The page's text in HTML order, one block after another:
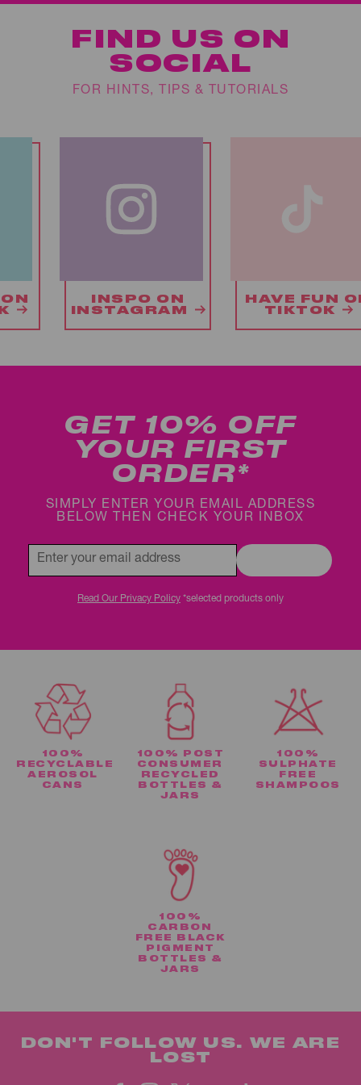
FIND US ON
SOCIAL
FOR HINTS, TIPS & TUTORIALS
HAVE FUN ON
TIKTOK
CHAT
US ON X
GET 10% OFF
YOUR FIRST
ORDER*
SIMPLY ENTER YOUR EMAIL ADDRESS
BELOW THEN CHECK YOUR INBOX
Read Our Privacy Policy *selected products only
100%
RECYCLABLE
AEROSOL
CANS
100% POST
CONSUMER
RECYCLED
BOTTLES &
JARS
100%
SULPHATE
FREE
SHAMPOOS
100%
CARBON
FREE BLACK
PIGMENT
BOTTLES &
JARS
DON'T FOLLOW US. WE ARE
LOST